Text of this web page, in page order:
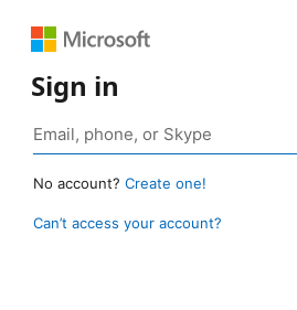
Sign in
No account? Create one!
Can’t access your account?